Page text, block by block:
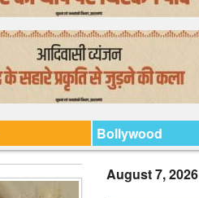
Bollywood
August 7, 2026